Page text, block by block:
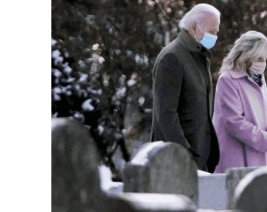
RELATIONSHIPS
PARENTING
SCIENCE AND
NATURE